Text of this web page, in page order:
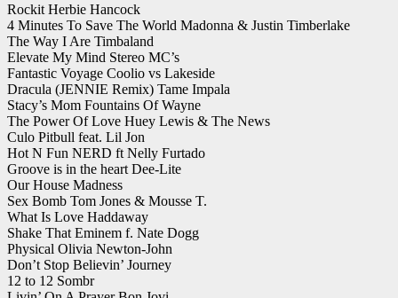
Rockit Herbie Hancock
4 Minutes To Save The World Madonna & Justin Timberlake
The Way I Are Timbaland
Elevate My Mind Stereo MC’s
Fantastic Voyage Coolio vs Lakeside
Dracula (JENNIE Remix) Tame Impala
Stacy’s Mom Fountains Of Wayne
The Power Of Love Huey Lewis & The News
Culo Pitbull feat. Lil Jon
Hot N Fun NERD ft Nelly Furtado
Groove is in the heart Dee-Lite
Our House Madness
Sex Bomb Tom Jones & Mousse T.
What Is Love Haddaway
Shake That Eminem f. Nate Dogg
Physical Olivia Newton-John
Don’t Stop Believin’ Journey
12 to 12 Sombr